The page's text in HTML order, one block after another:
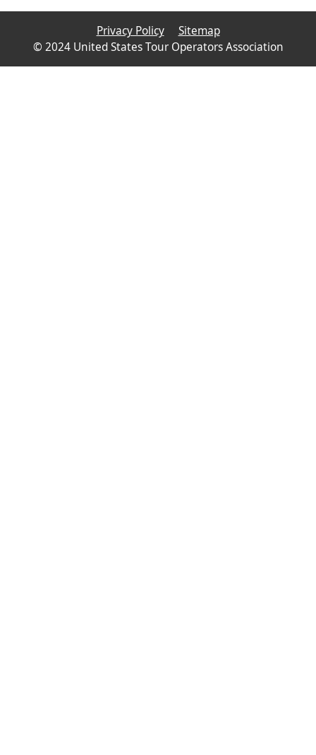
Privacy Policy
Sitemap
© 2024 United States Tour Operators Association